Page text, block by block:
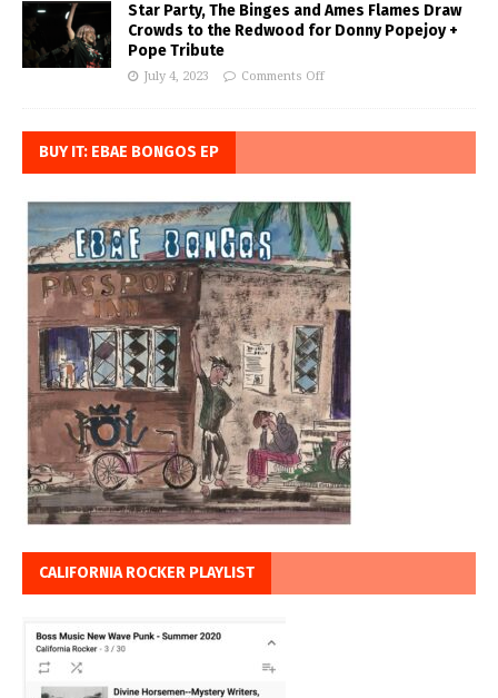
Star Party, The Binges and Ames Flames Draw
Crowds to the Redwood for Donny Popejoy +
Pope Tribute
July 4, 2023 Comments Off
BUY IT: EBAE BONGOS EP
CALIFORNIA ROCKER PLAYLIST